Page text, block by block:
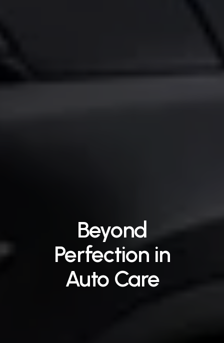
Beyond
Perfection in
Auto Care